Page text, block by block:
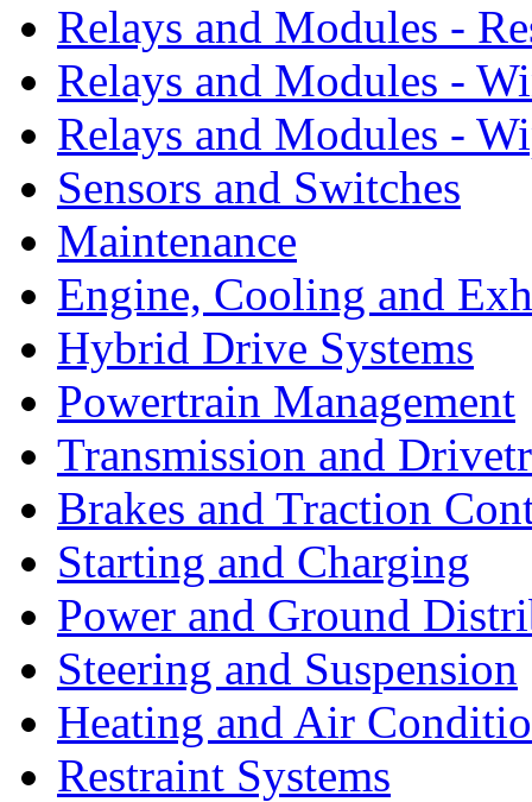
Relays and Modules -
Relays and Modules -
Relays and Modules -
Sensors and Switches
Maintenance
Engine, Cooling and
Hybrid Drive Systems
Powertrain Management
Transmission and
Brakes and Traction
Starting and Charging
Power and Ground
Steering and Suspension
Heating and Air
Restraint Systems